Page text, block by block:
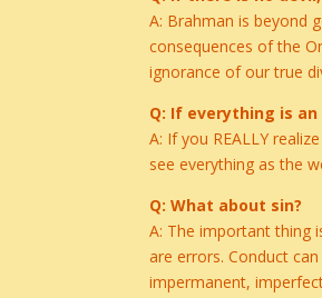
A: Brahman is beyond
consequences of the
ignorance of our true
Q: If everything is
A: If you REALLY
see everything as the
Q: What about sin?
A: The important thing
are errors. Conduct
impermanent,